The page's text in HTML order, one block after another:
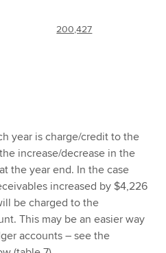
200,427
year is charge/credit to the
increase/decrease in the
the year end. In the case
increased by $4,226
be charged to the
This may be an easier way
accounts – see the